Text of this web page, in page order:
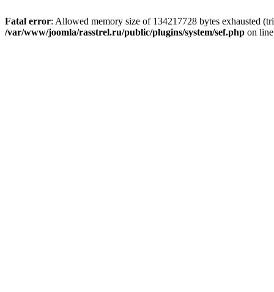
Fatal error: Allowed memory size of 134217728 bytes exhausted
/var/www/joomla/rasstrel.ru/public/plugins/system/sef.php on